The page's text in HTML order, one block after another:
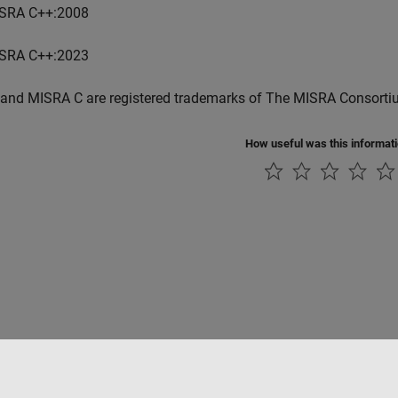
C++:2008
C++:2023
MISRA C are registered trademarks of The MISRA
How useful was this